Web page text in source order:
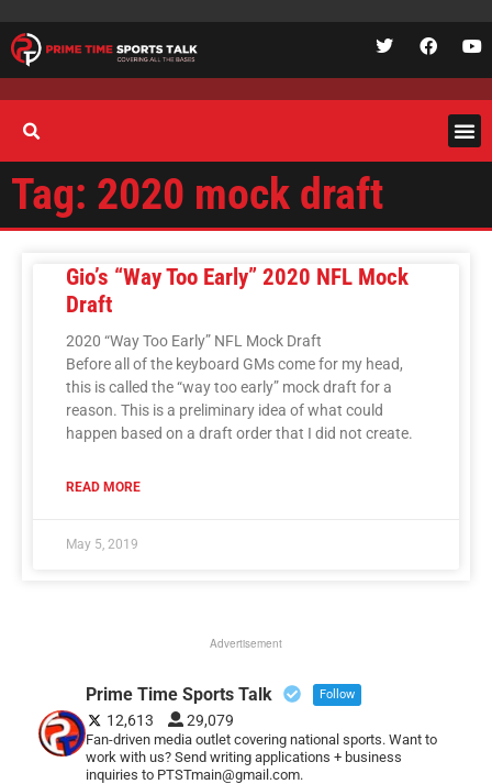
Tag: 2020 mock draft
Gio’s “Way Too Early” 2020 NFL Mock
Draft
2020 “Way Too Early” NFL Mock Draft
Before all of the keyboard GMs come for my head,
this is called the “way too early” mock draft for a
reason. This is a preliminary idea of what could
happen based on a draft order that I did not create.
READ MORE
May 5, 2019
Advertisement
Prime Time Sports Talk Follow
12,613 29,079
Fan-driven media outlet covering national sports. Want to
work with us? Send writing applications + business
inquiries to PTSTmain@gmail.com.